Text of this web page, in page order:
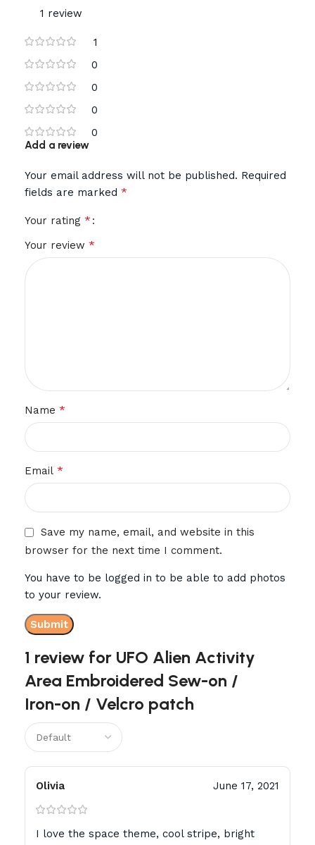
1 review
1
0
0
0
0
1 review for UFO Alien Activity
Area Embroidered Sew-on /
Iron-on / Velcro patch
Olivia June 17, 2021
I love the space theme, cool stripe, bright
Add a review
Your email address will not be published. Required
fields are marked *
Your rating *
Your review *
Name *
Email *
Save my name, email, and website in this
browser for the next time I comment.
You have to be logged in to be able to add photos
to your review.